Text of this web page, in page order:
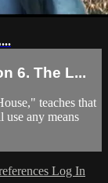
6. The L...
teaches that
use any means
Log In